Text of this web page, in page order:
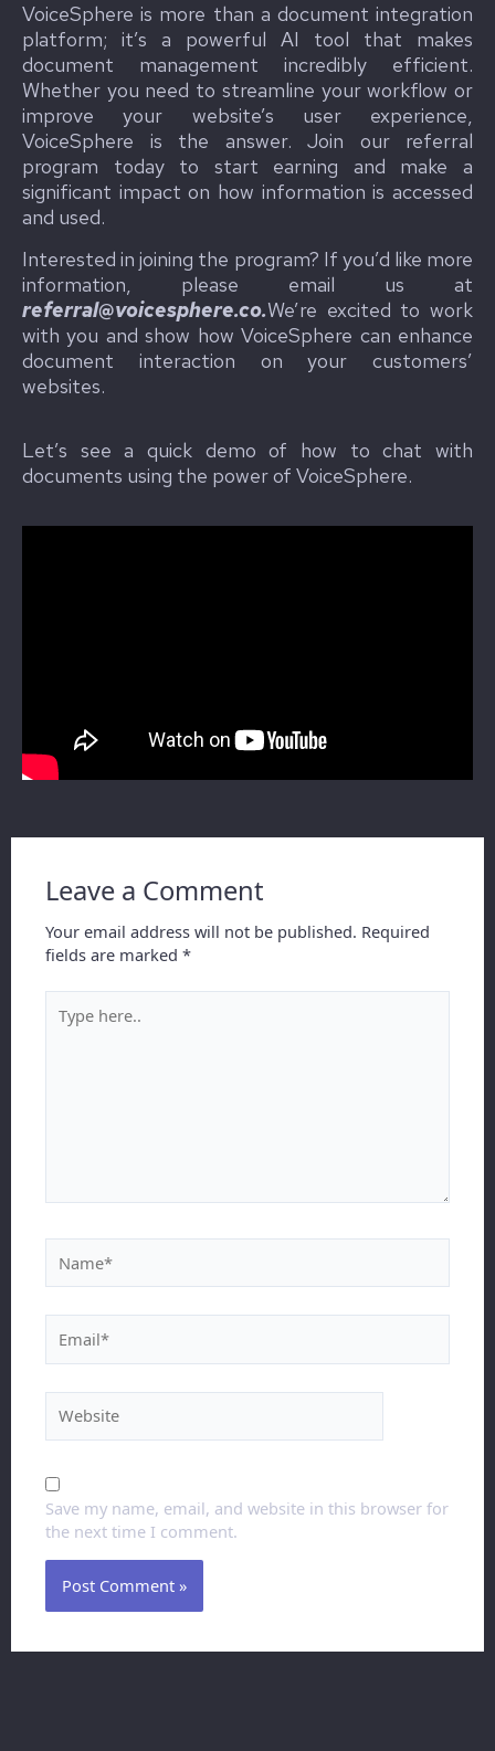
VoiceSphere is more than a document integration
platform; it’s a powerful AI tool that makes
document management incredibly efficient.
Whether you need to streamline your workflow or
improve your website’s user experience,
VoiceSphere is the answer. Join our referral
program today to start earning and make a
significant impact on how information is accessed
and used.
Interested in joining the program? If you’d like more
information, please email us at
referral@voicesphere.co.We’re excited to work
with you and show how VoiceSphere can enhance
document interaction on your customers’
websites.
Let’s see a quick demo of how to chat with
documents using the power of VoiceSphere.
Leave a Comment
Your email address will not be published. Required
fields are marked*
Save my name, email, and website in this browser for
the next time I comment.